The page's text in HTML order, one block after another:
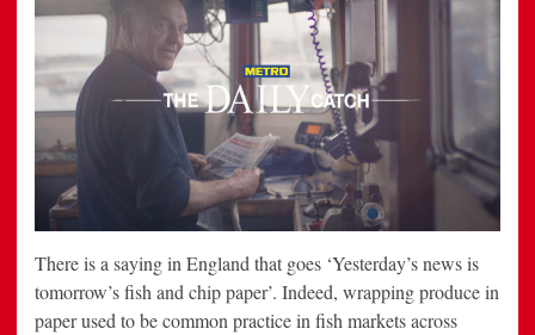
There is a saying in England that goes ‘Yesterday’s news is
tomorrow’s fish and chip paper’. Indeed, wrapping produce in
paper used to be common practice in fish markets across